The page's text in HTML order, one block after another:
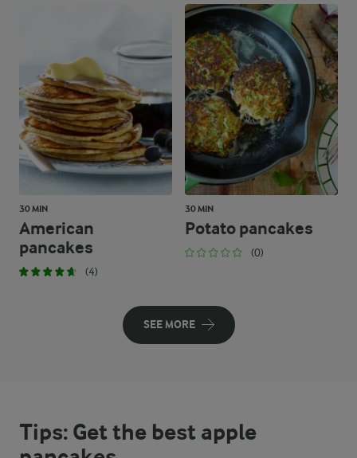
30 MIN
American
pancakes
(4)
30 MIN
Potato pancakes
(0)
SEE MORE
Tips: Get the best apple